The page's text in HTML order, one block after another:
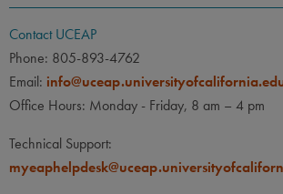
Contact UCEAP
Phone: 805-893-4762
Email:
Office Hours: Monday - Friday, 8 am – 4 pm
Technical Support: